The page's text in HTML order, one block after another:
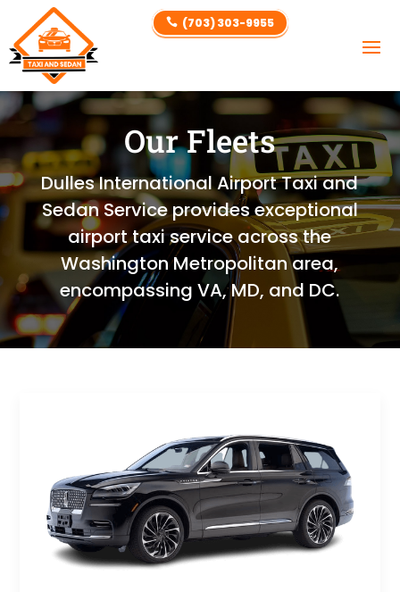
 (703) 303-9955
Our Fleets
Dulles International Airport Taxi and
Sedan Service provides exceptional
airport taxi service across the
Washington Metropolitan area,
encompassing VA, MD, and DC.